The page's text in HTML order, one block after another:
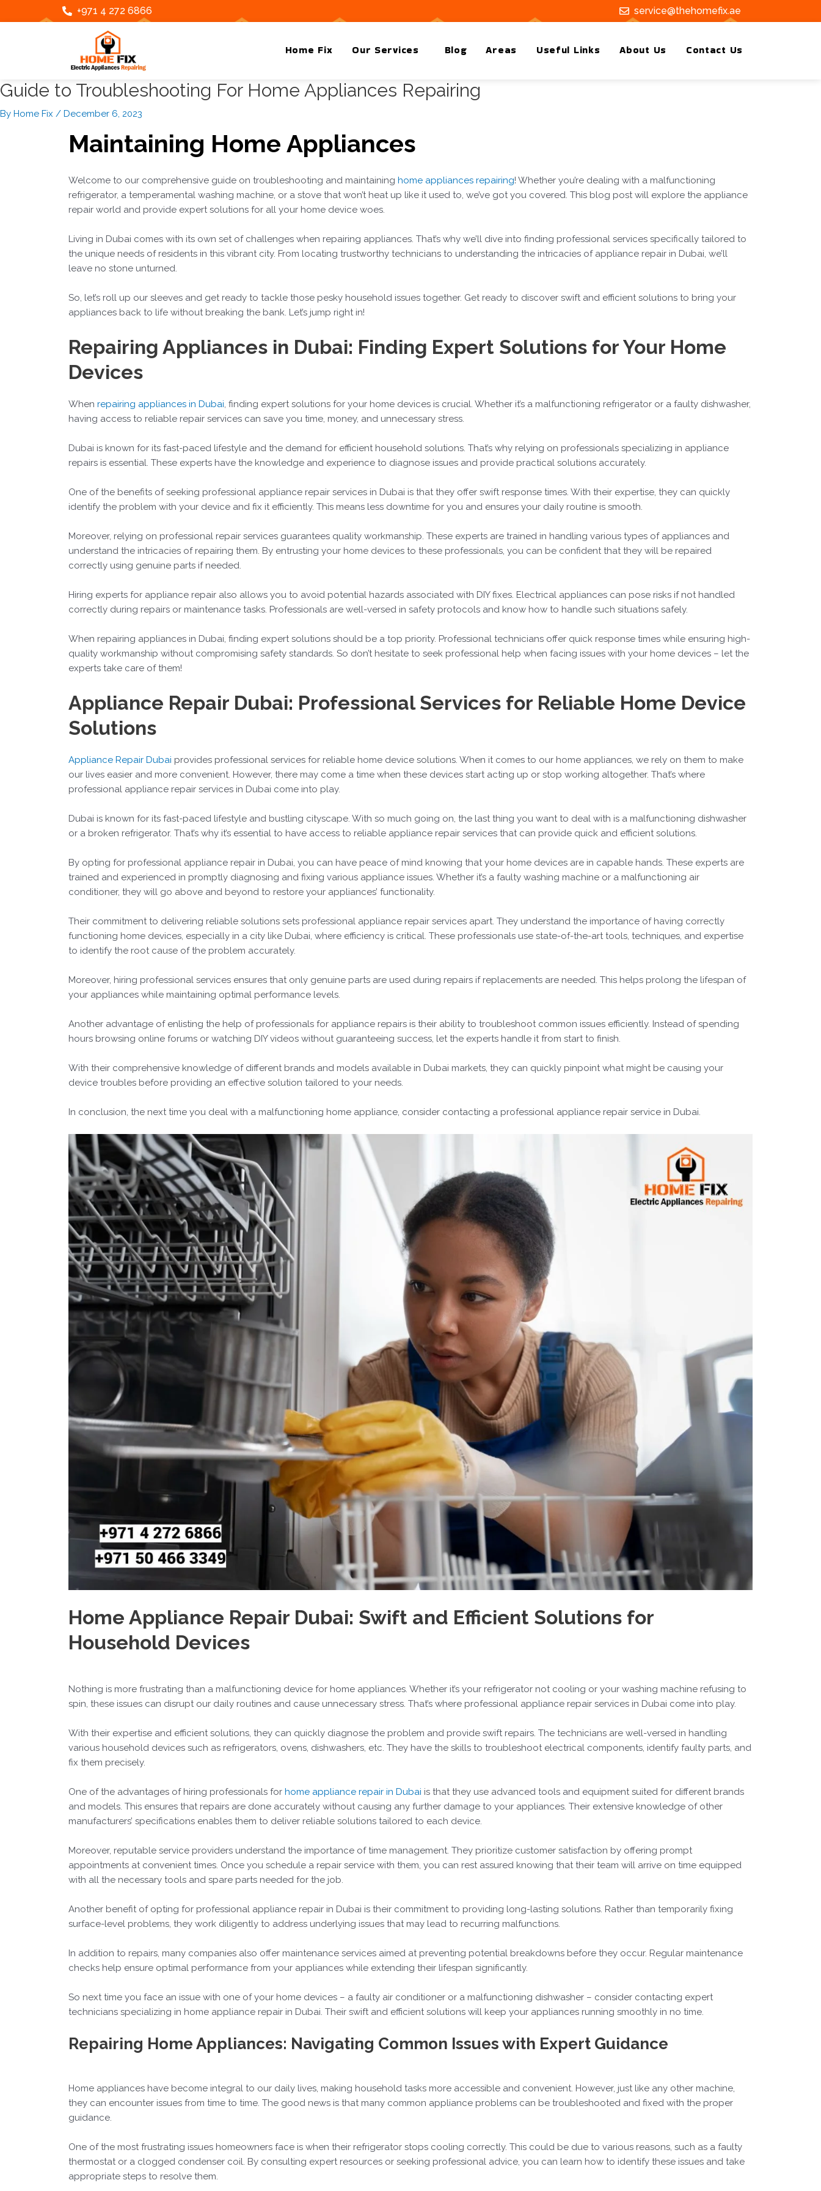
to
+971 4 272 6866 service@thehomefix.ae
Home Fix Our Services Blog Areas Useful Links About Us Contact Us
Guide to Troubleshooting For Home Appliances Repairing
By Home Fix / December 6, 2023
Maintaining Home Appliances
Welcome to our comprehensive guide on troubleshooting and maintaining home appliances repairing! Whether you’re dealing with a malfunctioning
refrigerator, a temperamental washing machine, or a stove that won’t heat up like it used to, we’ve got you covered. This blog post will explore the appliance
repair world and provide expert solutions for all your home device woes.
Living in Dubai comes with its own set of challenges when repairing appliances. That’s why we’ll dive into finding professional services specifically tailored to
the unique needs of residents in this vibrant city. From locating trustworthy technicians to understanding the intricacies of appliance repair in Dubai, we’ll
leave no stone unturned.
So, let’s roll up our sleeves and get ready to tackle those pesky household issues together. Get ready to discover swift and efficient solutions to bring your
appliances back to life without breaking the bank. Let’s jump right in!
Repairing Appliances in Dubai: Finding Expert Solutions for Your Home
Devices
When repairing appliances in Dubai , finding expert solutions for your home devices is crucial. Whether it’s a malfunctioning refrigerator or a faulty dishwasher,
having access to reliable repair services can save you time, money, and unnecessary stress.
Dubai is known for its fast-paced lifestyle and the demand for efficient household solutions. That’s why relying on professionals specializing in appliance
repairs is essential. These experts have the knowledge and experience to diagnose issues and provide practical solutions accurately.
One of the benefits of seeking professional appliance repair services in Dubai is that they offer swift response times. With their expertise, they can quickly
identify the problem with your device and fix it efficiently. This means less downtime for you and ensures your daily routine is smooth.
Moreover, relying on professional repair services guarantees quality workmanship. These experts are trained in handling various types of appliances and
understand the intricacies of repairing them. By entrusting your home devices to these professionals, you can be confident that they will be repaired
correctly using genuine parts if needed.
Hiring experts for appliance repair also allows you to avoid potential hazards associated with DIY fixes. Electrical appliances can pose risks if not handled
correctly during repairs or maintenance tasks. Professionals are well-versed in safety protocols and know how to handle such situations safely.
When repairing appliances in Dubai, finding expert solutions should be a top priority. Professional technicians offer quick response times while ensuring high-
quality workmanship without compromising safety standards. So don’t hesitate to seek professional help when facing issues with your home devices – let the
experts take care of them!
Appliance Repair Dubai: Professional Services for Reliable Home Device
Solutions
Appliance Repair Dubai provides professional services for reliable home device solutions. When it comes to our home appliances, we rely on them to make
our lives easier and more convenient. However, there may come a time when these devices start acting up or stop working altogether. That’s where
professional appliance repair services in Dubai come into play.
Dubai is known for its fast-paced lifestyle and bustling cityscape. With so much going on, the last thing you want to deal with is a malfunctioning dishwasher
or a broken refrigerator. That’s why it’s essential to have access to reliable appliance repair services that can provide quick and efficient solutions.
By opting for professional appliance repair in Dubai, you can have peace of mind knowing that your home devices are in capable hands. These experts are
trained and experienced in promptly diagnosing and fixing various appliance issues. Whether it’s a faulty washing machine or a malfunctioning air
conditioner, they will go above and beyond to restore your appliances’ functionality.
Their commitment to delivering reliable solutions sets professional appliance repair services apart. They understand the importance of having correctly
functioning home devices, especially in a city like Dubai, where efficiency is critical. These professionals use state-of-the-art tools, techniques, and expertise
to identify the root cause of the problem accurately.
Moreover, hiring professional services ensures that only genuine parts are used during repairs if replacements are needed. This helps prolong the lifespan of
your appliances while maintaining optimal performance levels.
Another advantage of enlisting the help of professionals for appliance repairs is their ability to troubleshoot common issues efficiently. Instead of spending
hours browsing online forums or watching DIY videos without guaranteeing success, let the experts handle it from start to finish.
With their comprehensive knowledge of different brands and models available in Dubai markets, they can quickly pinpoint what might be causing your
device troubles before providing an effective solution tailored to your needs.
In conclusion, the next time you deal with a malfunctioning home appliance, consider contacting a professional appliance repair service in Dubai.
Home Appliance Repair Dubai: Swift and Efficient Solutions for
Household Devices
Nothing is more frustrating than a malfunctioning device for home appliances. Whether it’s your refrigerator not cooling or your washing machine refusing to
spin, these issues can disrupt our daily routines and cause unnecessary stress. That’s where professional appliance repair services in Dubai come into play.
With their expertise and efficient solutions, they can quickly diagnose the problem and provide swift repairs. The technicians are well-versed in handling
various household devices such as refrigerators, ovens, dishwashers, etc. They have the skills to troubleshoot electrical components, identify faulty parts, and
fix them precisely.
One of the advantages of hiring professionals for home appliance repair in Dubai is that they use advanced tools and equipment suited for different brands
and models. This ensures that repairs are done accurately without causing any further damage to your appliances. Their extensive knowledge of other
manufacturers’ specifications enables them to deliver reliable solutions tailored to each device.
Moreover, reputable service providers understand the importance of time management. They prioritize customer satisfaction by offering prompt
appointments at convenient times. Once you schedule a repair service with them, you can rest assured knowing that their team will arrive on time equipped
with all the necessary tools and spare parts needed for the job.
Another benefit of opting for professional appliance repair in Dubai is their commitment to providing long-lasting solutions. Rather than temporarily fixing
surface-level problems, they work diligently to address underlying issues that may lead to recurring malfunctions.
In addition to repairs, many companies also offer maintenance services aimed at preventing potential breakdowns before they occur. Regular maintenance
checks help ensure optimal performance from your appliances while extending their lifespan significantly.
So next time you face an issue with one of your home devices – a faulty air conditioner or a malfunctioning dishwasher – consider contacting expert
technicians specializing in home appliance repair in Dubai. Their swift and efficient solutions will keep your appliances running smoothly in no time.
Repairing Home Appliances: Navigating Common Issues with Expert Guidance
Home appliances have become integral to our daily lives, making household tasks more accessible and convenient. However, just like any other machine,
they can encounter issues from time to time. The good news is that many common appliance problems can be troubleshooted and fixed with the proper
guidance.
One of the most frustrating issues homeowners face is when their refrigerator stops cooling correctly. This could be due to various reasons, such as a faulty
thermostat or a clogged condenser coil. By consulting expert resources or seeking professional advice, you can learn how to identify these issues and take
appropriate steps to resolve them.
navigation